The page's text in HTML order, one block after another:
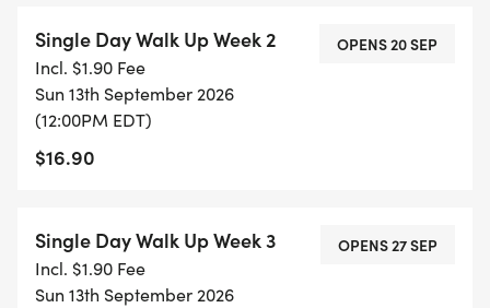
Single Day Walk Up Week 2
Incl. $1.90 Fee
Sun 13th September 2026
(12:00PM EDT)
$16.90
OPENS 20 SEP
Single Day Walk Up Week 3
Incl. $1.90 Fee
Sun 13th September 2026
OPENS 27 SEP